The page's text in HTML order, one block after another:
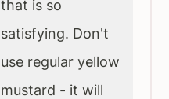
that is so
satisfying. Don't
use regular yellow
mustard - it will